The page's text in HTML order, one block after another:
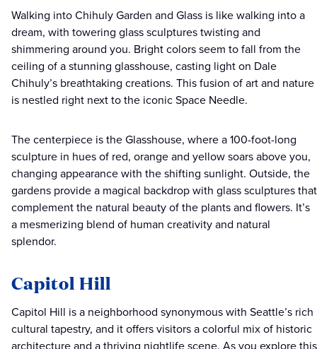
Walking into Chihuly Garden and Glass is like walking into a
dream, with towering glass sculptures twisting and
shimmering around you. Bright colors seem to fall from the
ceiling of a stunning glasshouse, casting light on Dale
Chihuly’s breathtaking creations. This fusion of art and nature
is nestled right next to the iconic Space Needle.
The centerpiece is the Glasshouse, where a 100-foot-long
sculpture in hues of red, orange and yellow soars above you,
changing appearance with the shifting sunlight. Outside, the
gardens provide a magical backdrop with glass sculptures that
complement the natural beauty of the plants and flowers. It’s
a mesmerizing blend of human creativity and natural
splendor.
Capitol Hill
Capitol Hill is a neighborhood synonymous with Seattle’s rich
cultural tapestry, and it offers visitors a colorful mix of historic